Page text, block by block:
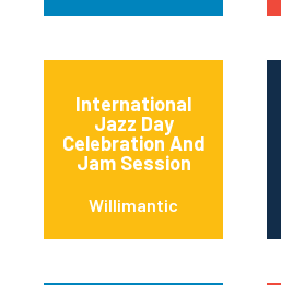
International
Jazz Day
Celebration And
Jam Session
Willimantic